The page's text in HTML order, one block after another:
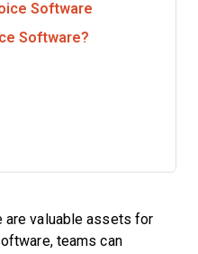
Software
Software?
are valuable assets for
teams can